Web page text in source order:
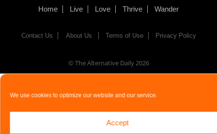
We use cookies to optimize our website and our service.
Accept
Home Live Love Thrive Wander
Contact Us About Us Terms of Use Privacy Policy
© The Alternative Daily2026